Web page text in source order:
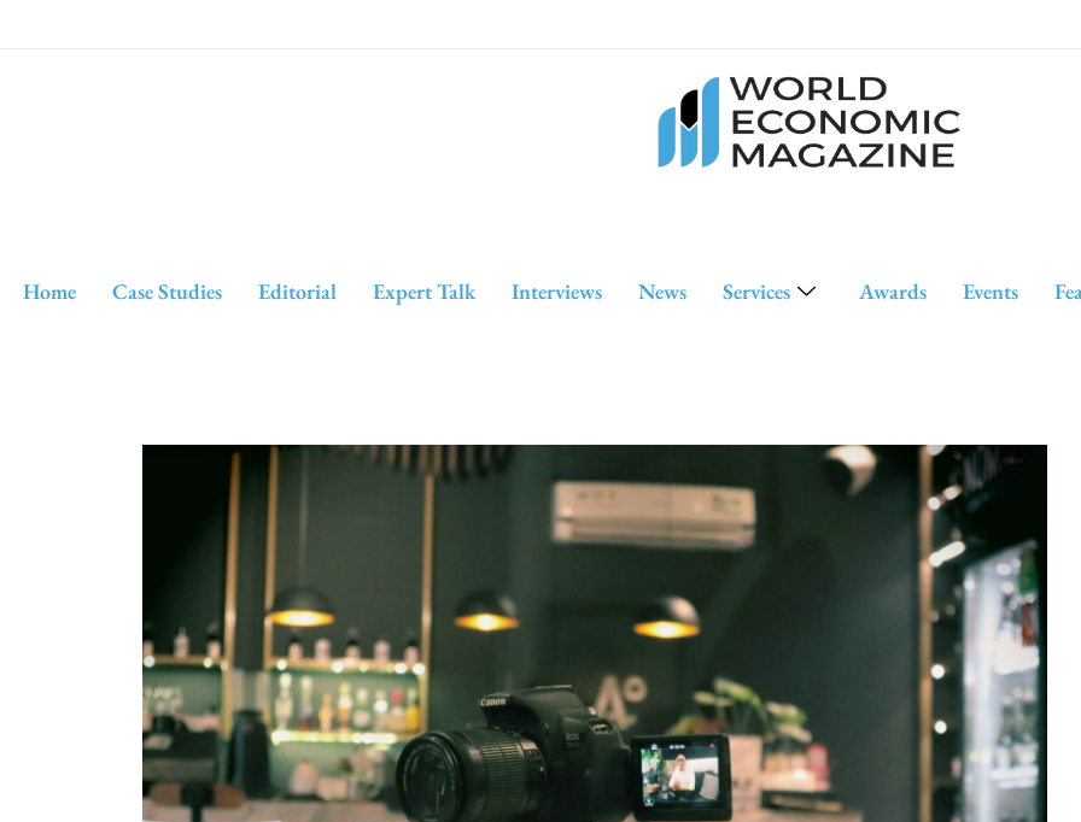
Home Case Studies Editorial Expert Talk Interviews News Services Awards Events